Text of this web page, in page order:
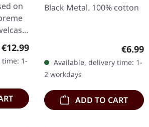
on
Regular price:
€12.99
1-
Black Metal. 100% cotton
€6.99
Available, delivery time: 1-
2 workdays
ADD TO CART